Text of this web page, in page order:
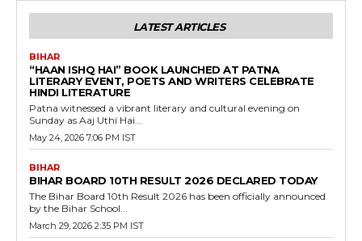
LATEST ARTICLES
BIHAR
“HAAN ISHQ HAI” BOOK LAUNCHED AT PATNA
LITERARY EVENT, POETS AND WRITERS CELEBRATE
HINDI LITERATURE
Patna witnessed a vibrant literary and cultural evening on
Sunday as Aaj Uthi Hai...
May 24, 2026 7:06 PM IST
BIHAR
BIHAR BOARD 10TH RESULT 2026 DECLARED TODAY
The Bihar Board 10th Result 2026 has been officially announced
by the Bihar School...
March 29, 2026 2:35 PM IST